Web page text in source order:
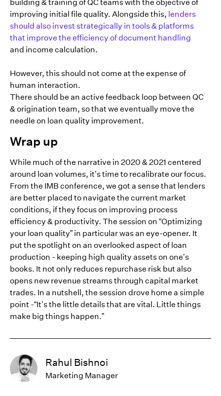
building & training of QC teams with the objective of
improving initial file quality. Alongside this, lenders
should also invest strategically in tools & platforms
that improve the efficiency of document handling
and income calculation.
However, this should not come at the expense of
human interaction.
There should be an active feedback loop between QC
& origination team, so that we eventually move the
needle on loan quality improvement.
Wrap up
While much of the narrative in 2020 & 2021 centered
around loan volumes, it’s time to recalibrate our focus.
From the IMB conference, we got a sense that lenders
are better placed to navigate the current market
conditions, if they focus on improving process
efficiency & productivity. The session on “Optimizing
your loan quality” in particular was an eye-opener. It
put the spotlight on an overlooked aspect of loan
production - keeping high quality assets on one’s
books. It not only reduces repurchase risk but also
opens new revenue streams through capital market
trades. In a nutshell, the session drove home a simple
point -“It’s the little details that are vital. Little things
make big things happen.”
Rahul Bishnoi
Marketing Manager